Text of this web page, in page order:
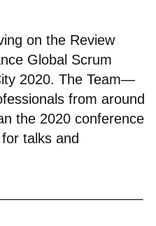
on the Review
Global Scrum
2020. The Team—
from around
the 2020 conference
talks and